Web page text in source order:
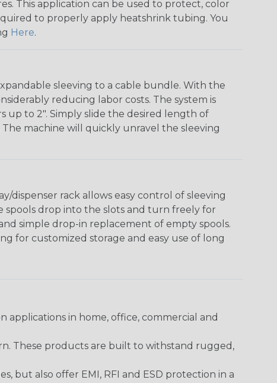
This application can be used to protect, color
to properly apply heatshrink tubing. You
Here.
sleeving to a cable bundle. With the
reducing labor costs. The system is
up to 2". Simply slide the desired length of
machine will quickly unravel the sleeving
dispenser rack allows easy control of sleeving
spools drop into the slots and turn freely for
simple drop-in replacement of empty spools.
for customized storage and easy use of long
in home, office, commercial and
These products are built to withstand rugged,
but also offer EMI, RFI and ESD protection in a